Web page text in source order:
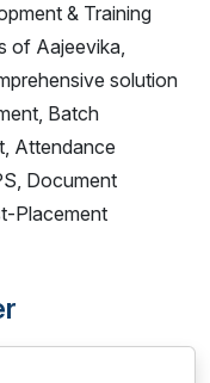
& Training
of Aajeevika,
solution
Batch
Attendance
Document
Placement